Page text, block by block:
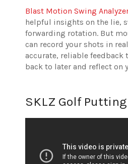
Blast Motion Swing
helpful insights on the lie,
forwarding rotation. But
can record your shots in
accurate, reliable feedback
back to later and reflect on
SKLZ Golf